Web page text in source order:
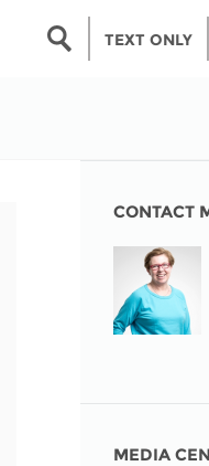
Search form
TEXT ONLY
CONTACT
MEDIA